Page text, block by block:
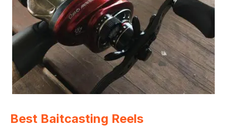
Best Baitcasting Reels